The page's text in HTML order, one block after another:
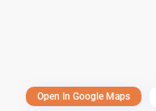
Open In Google Maps